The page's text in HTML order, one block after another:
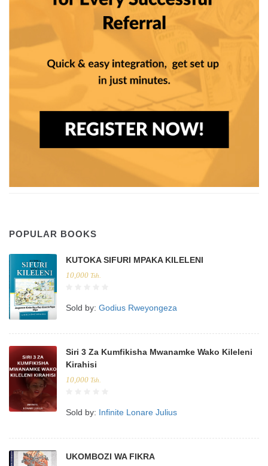
POPULAR BOOKS
KUTOKA SIFURI MPAKA KILELENI
10,000 Tsh.
Sold by: Godius Rweyongeza
Siri 3 Za Kumfikisha Mwanamke Wako Kileleni
Kirahisi
10,000 Tsh.
Sold by: Infinite Lonare Julius
UKOMBOZI WA FIKRA